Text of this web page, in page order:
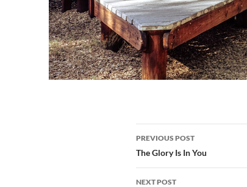
Post
navigation
PREVIOUS POST
The Glory Is In You
NEXT POST